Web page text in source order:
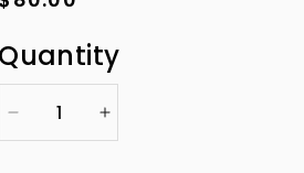
Quantity
Decrease
quantity
Increase
quantity